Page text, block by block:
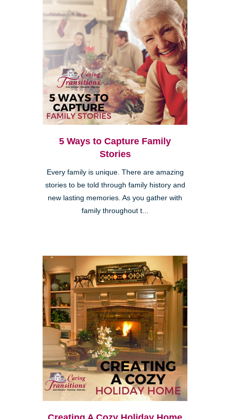
5 Ways to Capture Family
Stories
Every family is unique. There are amazing
stories to be told through family history and
new lasting memories. As you gather with
family throughout t...